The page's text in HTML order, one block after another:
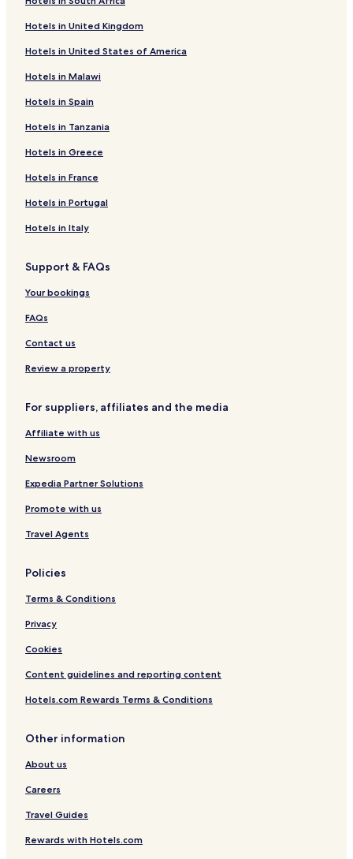
Hotels in United Kingdom
Hotels in United States of America
Hotels in Malawi
Hotels in Spain
Hotels in Tanzania
Hotels in Greece
Hotels in France
Hotels in Portugal
Hotels in Italy
Support & FAQs
Your bookings
FAQs
Contact us
Review a property
For suppliers, affiliates and the media
Affiliate with us
Newsroom
Expedia Partner Solutions
Promote with us
Travel Agents
Policies
Terms & Conditions
Privacy
Cookies
Content guidelines and reporting content
Hotels.com Rewards Terms & Conditions
Other information
About us
Careers
Travel Guides
Rewards with Hotels.com